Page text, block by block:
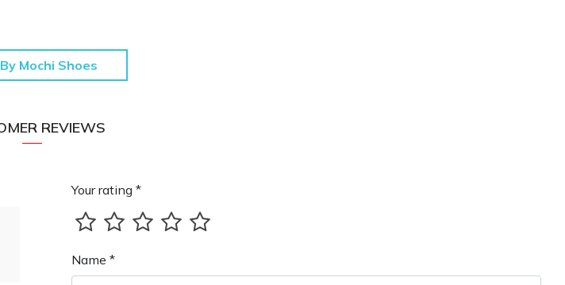
Mochi Shoes
REVIEWS
Your rating *
Name *